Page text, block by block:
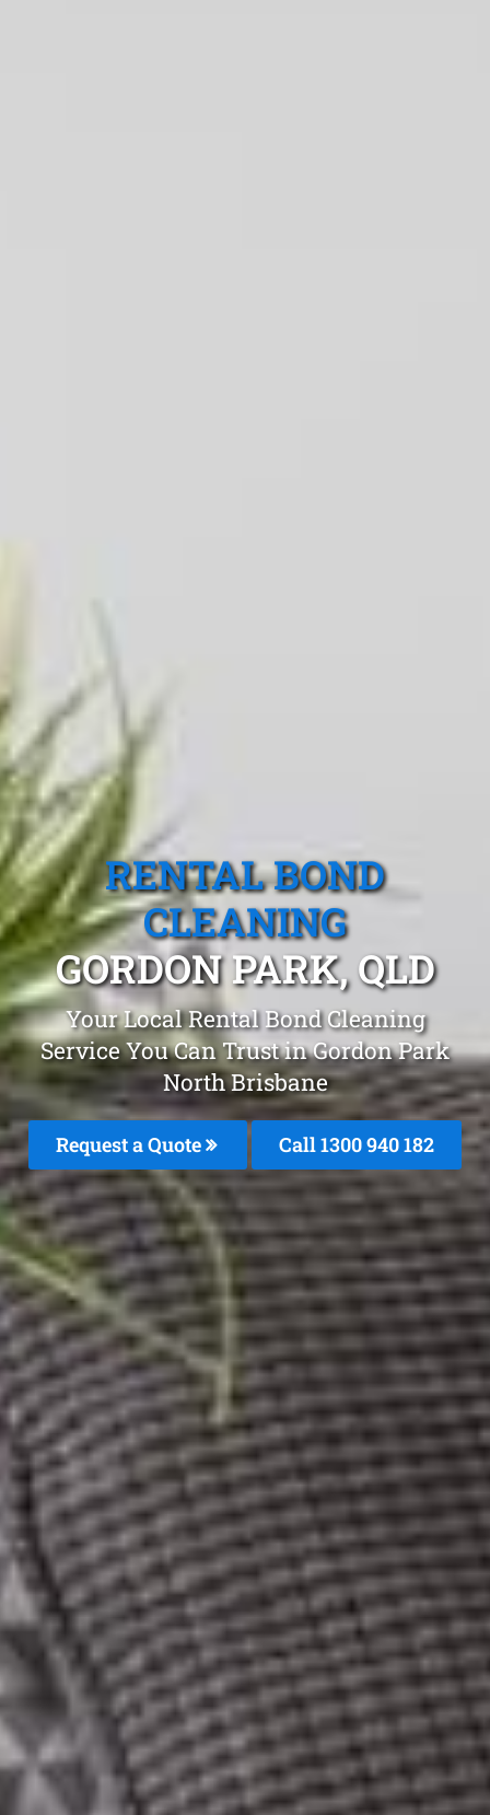
RENTAL BOND
CLEANING
GORDON PARK, QLD
Your Local Rental Bond Cleaning
Service You Can Trust in Gordon Park
North Brisbane
Request a Quote Call 1300 940 182